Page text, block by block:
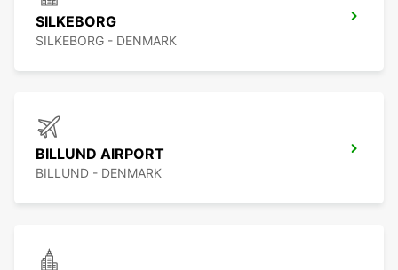
SILKEBORG
SILKEBORG - DENMARK
BILLUND AIRPORT
BILLUND - DENMARK